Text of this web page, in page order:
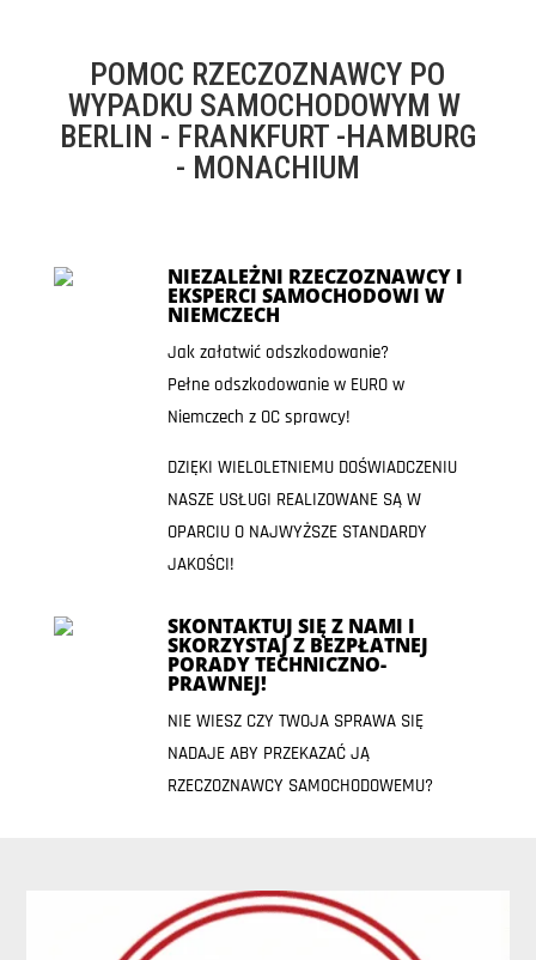
POMOC RZECZOZNAWCY PO
WYPADKU SAMOCHODOWYM W
BERLIN - FRANKFURT -HAMBURG
- MONACHIUM
NIEZALEŻNI RZECZOZNAWCY I
EKSPERCI SAMOCHODOWI W
NIEMCZECH
Jak załatwić odszkodowanie?
Pełne odszkodowanie w EURO w
Niemczech z OC sprawcy!
DZIĘKI WIELOLETNIEMU DOŚWIADCZENIU
NASZE USŁUGI REALIZOWANE SĄ W
OPARCIU O NAJWYŻSZE STANDARDY
JAKOŚCI!
SKONTAKTUJ SIĘ Z NAMI I
SKORZYSTAJ Z BEZPŁATNEJ
PORADY TECHNICZNO-
PRAWNEJ!
NIE WIESZ CZY TWOJA SPRAWA SIĘ
NADAJE ABY PRZEKAZAĆ JĄ
RZECZOZNAWCY SAMOCHODOWEMU?